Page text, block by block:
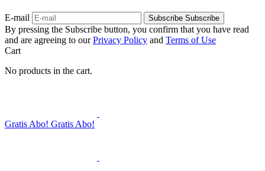
E-mail Subscribe Subscribe
By pressing the Subscribe button, you confirm that you have read
and are agreeing to ourPrivacy Policy and Terms of Use
Cart
No products in the cart.
Gratis Abo! Gratis Abo!